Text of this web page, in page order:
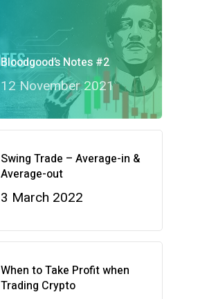
Bloodgood’s Notes #2
12 November 2021
Swing Trade – Average-in &
Average-out
3 March 2022
When to Take Profit when
Trading Crypto